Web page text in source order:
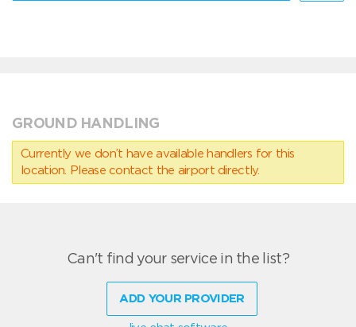
GROUND HANDLING
Currently we don’t have available handlers for this
location. Please contact the airport directly.
Can't find your service in the list?
ADD YOUR PROVIDER